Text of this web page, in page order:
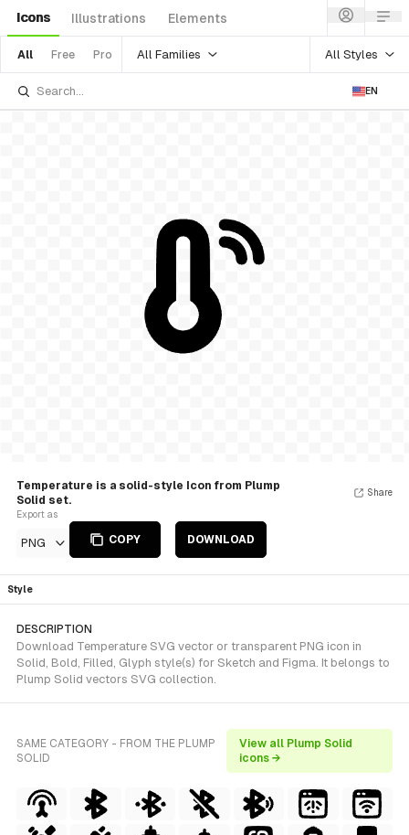
Icons Illustrations Elements
All Free Pro All Families All Styles
EN
Temperature is a solid-style Icon from Plump
Solid set.
Export as
PNG COPY DOWNLOAD
Share
Style
DESCRIPTION
Download Temperature SVG vector or transparent PNG icon in
Solid, Bold, Filled, Glyph style(s) for Sketch and Figma. It belongs to
Plump Solid vectors SVG collection.
SAME CATEGORY - FROM THE PLUMP
SOLID
View all Plump Solid
icons →